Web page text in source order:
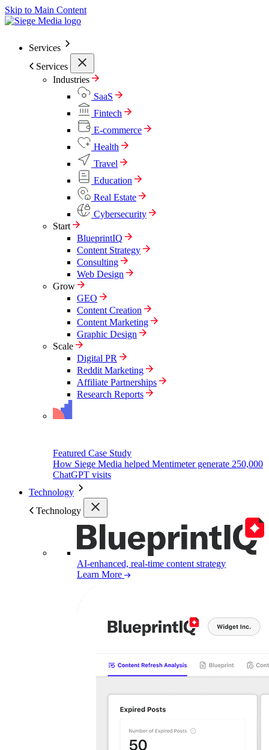
Skip to Main Content
Services
Services
Industries
SaaS
Fintech
E-commerce
Health
Travel
Education
Real Estate
Cybersecurity
Start
BlueprintIQ
Content Strategy
Consulting
Web Design
Grow
GEO
Content Creation
Content Marketing
Graphic Design
Scale
Digital PR
Reddit Marketing
Affiliate Partnerships
Research Reports
Featured Case Study
How Siege Media helped Mentimeter generate 250,000
ChatGPT visits
Technology
Technology
AI-enhanced, real-time content strategy
Learn More